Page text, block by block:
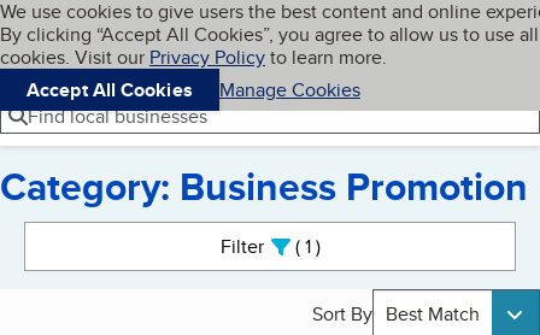
Skip to main content
Cookies on BBB.org
We use cookies to give users the best content and online
By clicking “Accept All Cookies”, you agree to allow us to use all
cookies. Visit our Privacy Policyto learn more.
Accept All Cookies
Manage Cookies
Navigation menu
Menu My BBB
Find local businesses
Category: Business Promotion
Filter 1active
Sort By Best Match